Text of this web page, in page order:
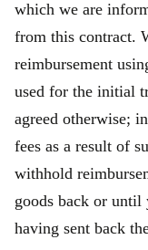
which we are
from this contract.
reimbursement
used for the initial
agreed otherwise;
fees as a result of
withhold
goods back or until
having sent back